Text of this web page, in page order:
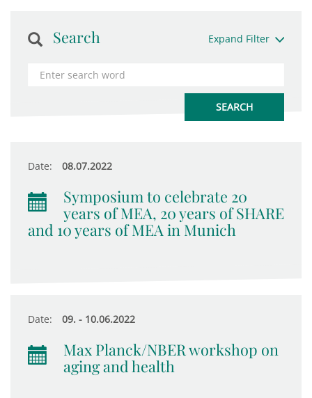
Search Expand Filter
Date: 08.07.2022
Symposium to celebrate 20
years of MEA, 20 years of SHARE
and 10 years of MEA in Munich
Date: 09. - 10.06.2022
Max Planck/NBER workshop on
aging and health